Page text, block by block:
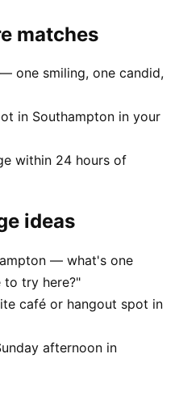
matches
one smiling, one candid,
in Southampton in your
within 24 hours of
ideas
— what's one
to try here?"
café or hangout spot in
afternoon in